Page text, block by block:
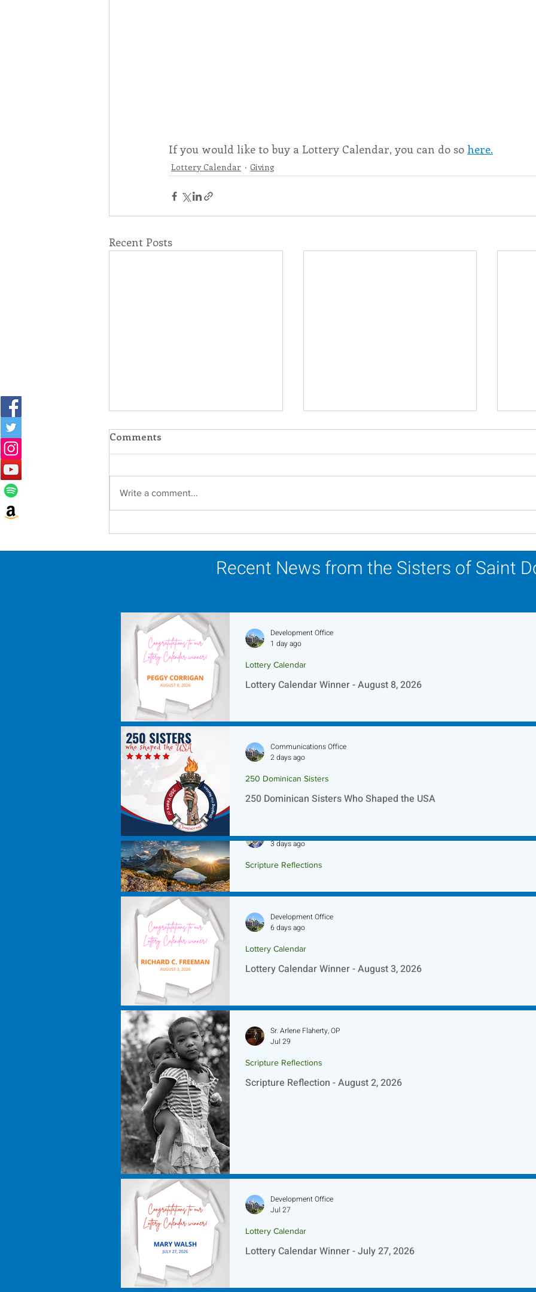
If you would like to buy a Lottery Calendar, you can do so here.
Lottery Calendar Giving
Recent Posts
Lottery Calendar Winner -
Lottery Calendar Winner -
Comments
Write a comment...
Recent News from the Sisters of Saint
Lottery Calendar Winner - August 8, 2026
Lottery Calendar
Development Office
1 day ago
250 Dominican Sisters Who Shaped the USA
250 Dominican Sisters
Communications Office
2 days ago
Scripture Reflections
3 days ago
Lottery Calendar Winner - August 3, 2026
Lottery Calendar
Development Office
6 days ago
Scripture Reflection - August 2, 2026
Scripture Reflections
Sr. Arlene Flaherty, OP
Jul 29
Lottery Calendar Winner - July 27, 2026
Lottery Calendar
Development Office
Jul 27